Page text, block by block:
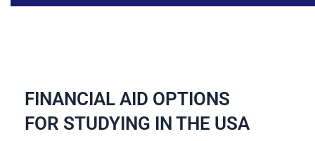
FINANCIAL AID OPTIONS
FOR STUDYING IN THE USA